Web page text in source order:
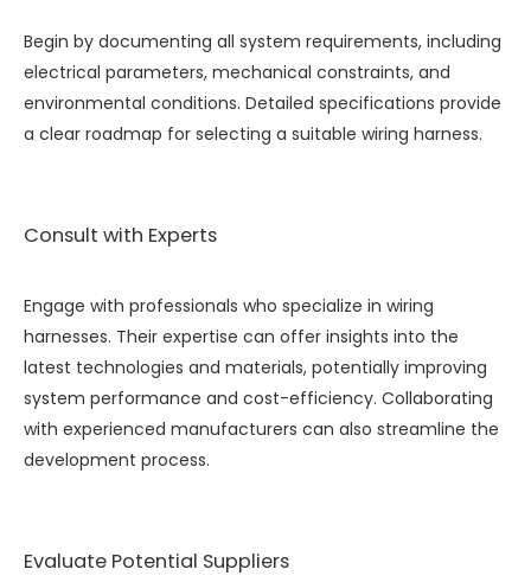
Begin by documenting all system requirements, including
electrical parameters, mechanical constraints, and
environmental conditions. Detailed specifications provide
a clear roadmap for selecting a suitable wiring harness.
Consult with Experts
Engage with professionals who specialize in wiring
harnesses. Their expertise can offer insights into the
latest technologies and materials, potentially improving
system performance and cost-efficiency. Collaborating
with experienced manufacturers can also streamline the
development process.
Evaluate Potential Suppliers